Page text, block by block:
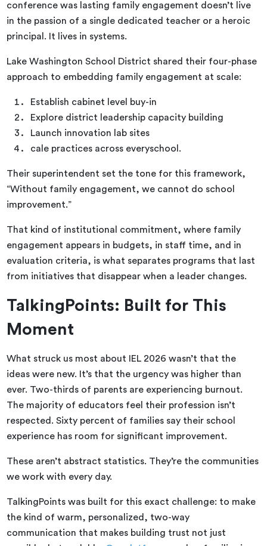
conference was lasting family engagement doesn’t live
in the passion of a single dedicated teacher or a heroic
principal. It lives in systems.
Lake Washington School District shared their four-phase
approach to embedding family engagement at scale:
Establish cabinet level buy-in
Explore district leadership capacity building
Launch innovation lab sites
cale practices across everyschool.
Their superintendent set the tone for this framework,
“Without family engagement, we cannot do school
improvement.”
That kind of institutional commitment, where family
engagement appears in budgets, in staff time, and in
evaluation criteria, is what separates programs that last
from initiatives that disappear when a leader changes.
TalkingPoints: Built for This
Moment
What struck us most about IEL 2026 wasn’t that the
ideas were new. It’s that the urgency was higher than
ever. Two-thirds of parents are experiencing burnout.
The majority of educators feel their profession isn’t
respected. Sixty percent of families say their school
experience has room for significant improvement.
These aren’t abstract statistics. They’re the communities
we work with every day.
TalkingPoints was built for this exact challenge: to make
the kind of warm, personalized, two-way
communication that makes building trust not just